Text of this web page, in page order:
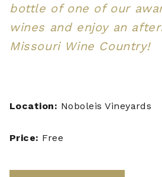
bottle of one of our
wines and enjoy an
Missouri Wine Country!
Location: Noboleis Vineyards
Price: Free